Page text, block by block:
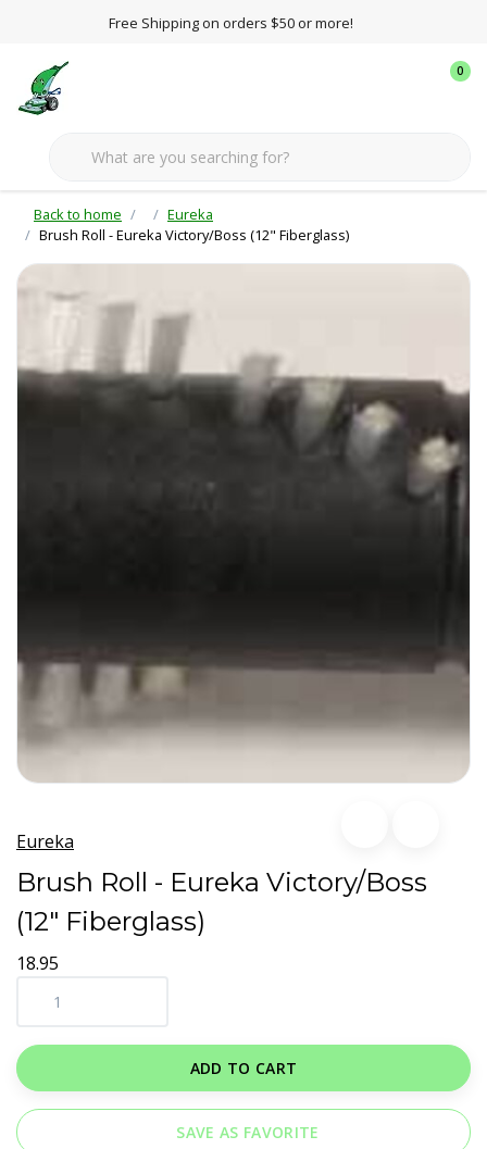
Free Shipping on orders $50 or more!
0
Back to home
Eureka
Brush Roll - Eureka Victory/Boss (12" Fiberglass)
Eureka
Brush Roll - Eureka Victory/Boss
(12" Fiberglass)
18.95
ADD TO CART
SAVE AS FAVORITE